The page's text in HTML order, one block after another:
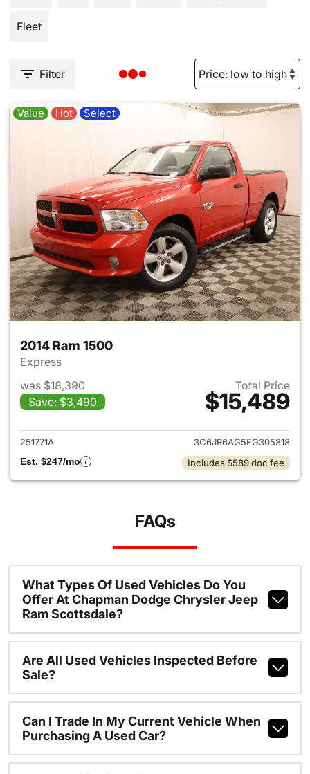
Fleet
Filter
Value Hot Select
2014 Ram 1500
Express
was $18,390
Save: $3,490
Total Price
$15,489
View details for 2014 Ram
251771A
3C6JR6AG5EG305318
Est. $247/mo
Includes $589 doc fee
FAQs
What Types Of Used Vehicles Do You
Offer At Chapman Dodge Chrysler Jeep
Ram Scottsdale?
Are All Used Vehicles Inspected Before
Sale?
Can I Trade In My Current Vehicle When
Purchasing A Used Car?